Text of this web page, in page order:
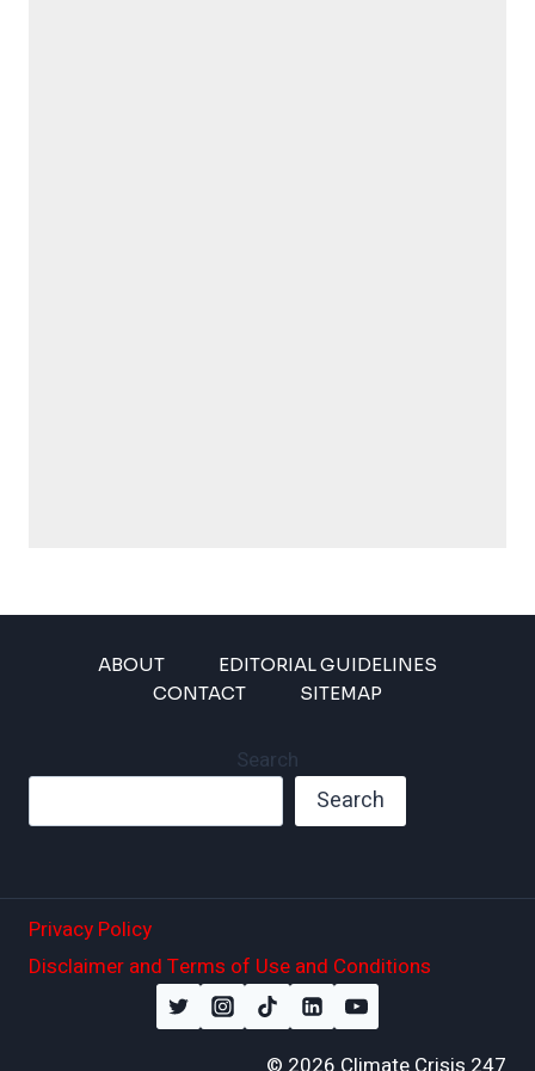
ABOUT
EDITORIAL GUIDELINES
CONTACT
SITEMAP
Search
Search
Privacy Policy
Disclaimer and Terms of Use and Conditions